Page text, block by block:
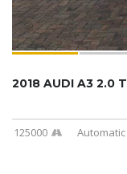
2018 AUDI A3 2.0
125000 Automatic